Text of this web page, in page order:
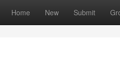
Home New Submit